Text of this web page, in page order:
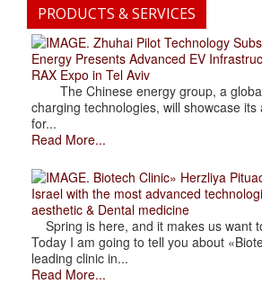
PRODUCTS & SERVICES
. Zhuhai Pilot Technology
Energy Presents Advanced EV
RAX Expo in Tel Aviv
The Chinese energy group, a
charging technologies, will showcase
for...
Read More...
. Biotech Clinic» Herzliya
Israel with the most advanced
aesthetic & Dental medicine
Spring is here, and it makes us want
Today I am going to tell you about
leading clinic in...
Read More...